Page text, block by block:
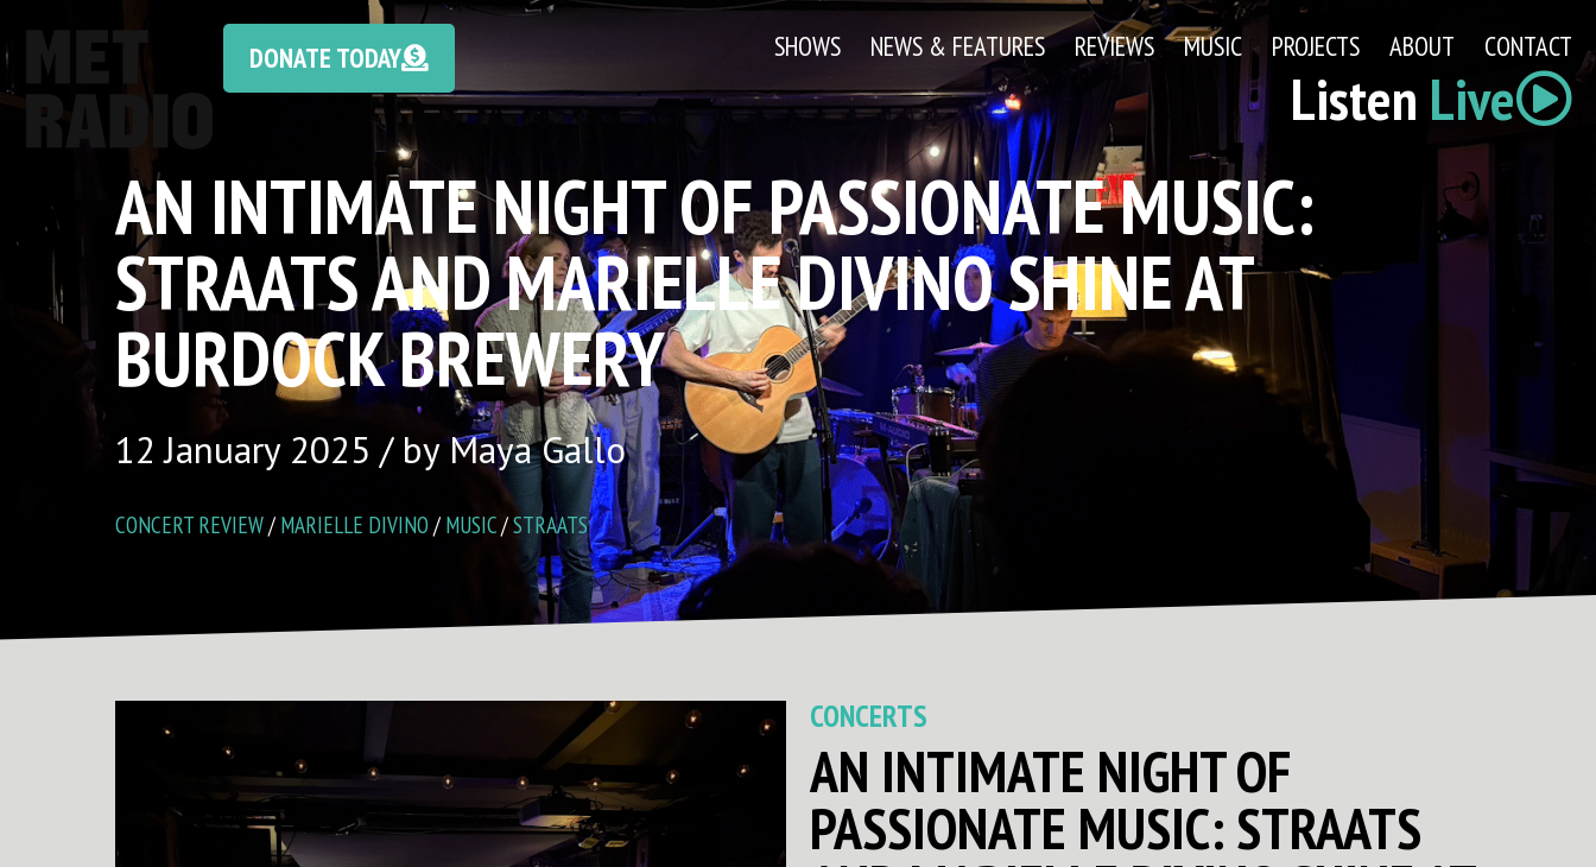
DONATE TODAY
Listen Live
SHOWS NEWS & FEATURES REVIEWS MUSIC PROJECTS ABOUT CONTACT
AN INTIMATE NIGHT OF PASSIONATE MUSIC:
STRAATS AND MARIELLE DIVINO SHINE AT
BURDOCK BREWERY
12 January 2025 / by Maya Gallo
CONCERT REVIEW/ MARIELLE DIVINO / MUSIC/STRAATS
CONCERTS
AN INTIMATE NIGHT OF
PASSIONATE MUSIC: STRAATS